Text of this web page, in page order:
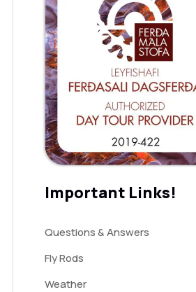
Important Links!
Questions & Answers
Fly Rods
Weather